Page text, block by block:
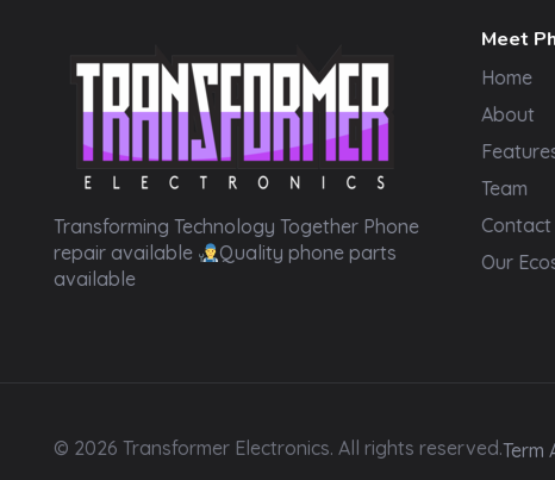
Transformer Electronics
Transforming Technology Together Phone
repair available
Quality phone parts
available
Meet
Home
About
Team
Contact
Our
© 2026 Transformer Electronics. All rights reserved.Term